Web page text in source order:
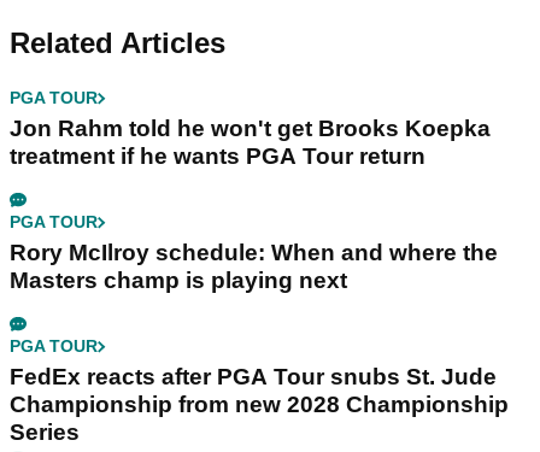
Related Articles
PGA TOUR
Jon Rahm told he won't get Brooks Koepka
treatment if he wants PGA Tour return
PGA TOUR
Rory McIlroy schedule: When and where the
Masters champ is playing next
PGA TOUR
FedEx reacts after PGA Tour snubs St. Jude
Championship from new 2028 Championship
Series